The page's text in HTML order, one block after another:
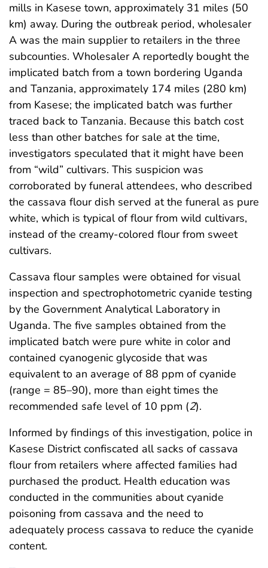
mills in Kasese town, approximately 31 miles (50
km) away. During the outbreak period, wholesaler
A was the main supplier to retailers in the three
subcounties. Wholesaler A reportedly bought the
implicated batch from a town bordering Uganda
and Tanzania, approximately 174 miles (280 km)
from Kasese; the implicated batch was further
traced back to Tanzania. Because this batch cost
less than other batches for sale at the time,
investigators speculated that it might have been
from “wild” cultivars. This suspicion was
corroborated by funeral attendees, who described
the cassava flour dish served at the funeral as pure
white, which is typical of flour from wild cultivars,
instead of the creamy-colored flour from sweet
cultivars.
Cassava flour samples were obtained for visual
inspection and spectrophotometric cyanide testing
by the Government Analytical Laboratory in
Uganda. The five samples obtained from the
implicated batch were pure white in color and
contained cyanogenic glycoside that was
equivalent to an average of 88 ppm of cyanide
(range = 85–90), more than eight times the
recommended safe level of 10 ppm (2).
Informed by findings of this investigation, police in
Kasese District confiscated all sacks of cassava
flour from retailers where affected families had
purchased the product. Health education was
conducted in the communities about cyanide
poisoning from cassava and the need to
adequately process cassava to reduce the cyanide
content.